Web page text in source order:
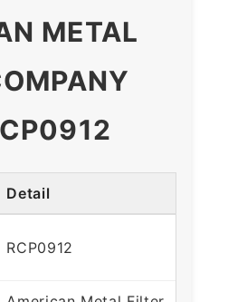
METAL
Detail
RCP0912